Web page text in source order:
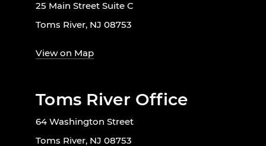
25 Main Street Suite C
Toms River, NJ 08753
View on Map
Toms River Office
64 Washington Street
Toms River, NJ 08753